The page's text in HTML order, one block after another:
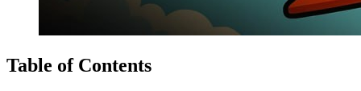
Table of Contents